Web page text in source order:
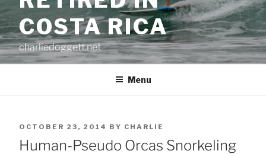
COSTA RICA
charliedoggett.net
Menu
POSTED
ON
OCTOBER 23, 2014 BY CHARLIE
Human-Pseudo Orcas Snorkeling